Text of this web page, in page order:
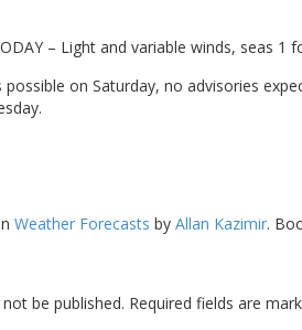
– Light and variable winds, seas 1
possible on Saturday, no advisories
Weather Forecasts by Allan Kazimir.
be published. Required fields are